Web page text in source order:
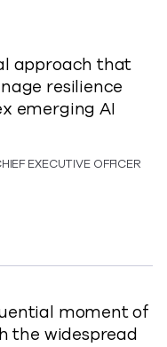
approach that
resilience
emerging AI
EXECUTIVE OFFICER
for the Age of AI to
for the Age of
Resilience for the
Resilience for
moment of
the widespread